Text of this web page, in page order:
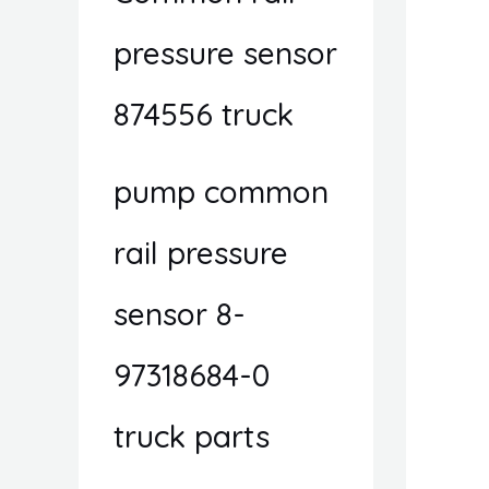
pressure sensor
874556 truck
pump common
rail pressure
sensor 8-
97318684-0
truck parts